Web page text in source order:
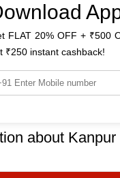
FLAT 20% OFF + ₹500
₹250 instant cashback!
about